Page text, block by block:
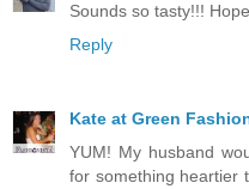
Sounds so tasty!!!
Reply
Kate at Green
YUM! My husband
for something heartier